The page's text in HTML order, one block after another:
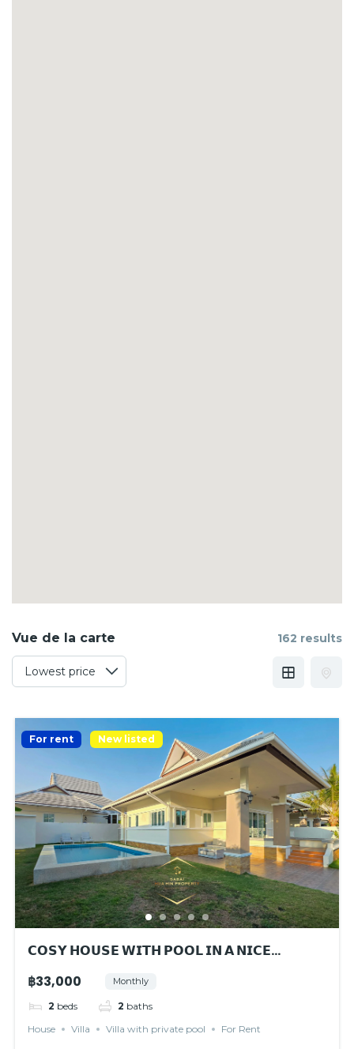
Vue de la carte 162 results
For rent New listed
𝗖𝗢𝗦𝗬 𝗛𝗢𝗨𝗦𝗘 𝗪𝗜𝗧𝗛 𝗣𝗢𝗢𝗟 𝗜𝗡 𝗔 𝗡𝗜𝗖𝗘
฿33,000 Monthly
2 beds 2 baths
House
Villa Villa with private pool For Rent